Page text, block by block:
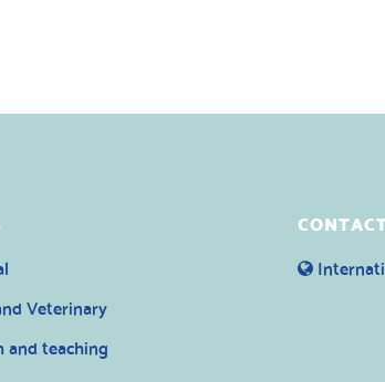
Veterinary
and teaching